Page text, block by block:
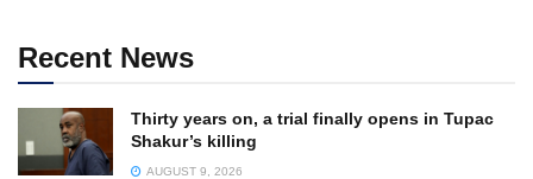
Recent News
Thirty years on, a trial finally opens in Tupac
Shakur’s killing
AUGUST 9, 2026